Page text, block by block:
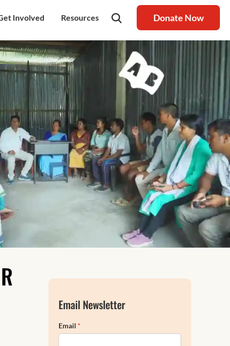
Involved
to Help
High Value Gifting
Safeguarding
Us
Donor Wall
Resources
Latest Blog
Resource centre
Raksha Journal
Press Coverage
News
Annual Reports
Other Reports
Donate Now
Email Newsletter
Email *